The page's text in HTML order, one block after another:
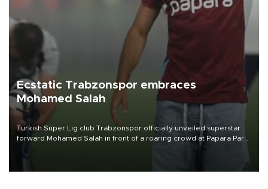
Ecstatic Trabzonspor embraces
Mohamed Salah
Turkish Süper Lig club Trabzonspor officially unveiled superstar
forward Mohamed Salah in front of a roaring crowd at Papara Park